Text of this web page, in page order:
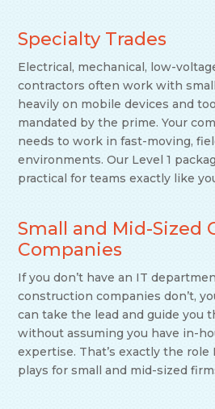
Specialty Trades
Electrical, mechanical, low-
contractors often work with
heavily on mobile devices and
mandated by the prime. Your
needs to work in fast-moving,
environments. Our Level 1
practical for teams exactly like
Small and Mid-Sized
Companies
If you don’t have an IT
construction companies don’t,
can take the lead and guide you
without assuming you have in-
expertise. That’s exactly the role
plays for small and mid-sized